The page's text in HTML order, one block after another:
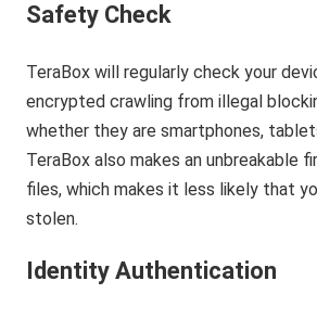
Safety Check
TeraBox will regularly check your
encrypted crawling from illegal
whether they are smartphones,
TeraBox also makes an unbreakable
files, which makes it less likely that
stolen.
Identity Authentication